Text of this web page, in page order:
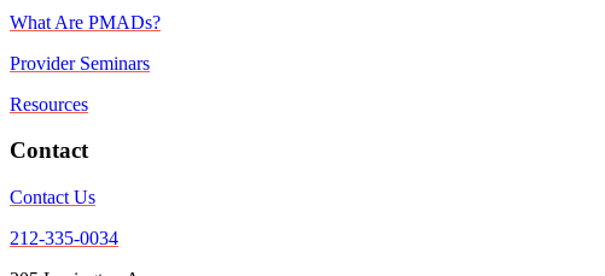
What Are PMADs?
Provider Seminars
Resources
Contact
Contact Us
212-335-0034